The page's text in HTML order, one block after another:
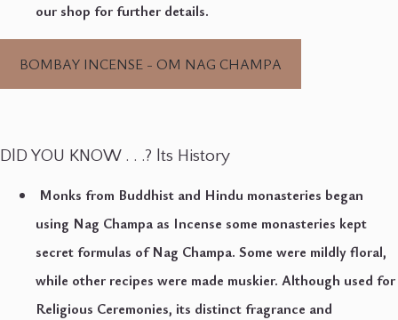
our shop for further details.
BOMBAY INCENSE - OM NAG CHAMPA
DlD YOU KNOW . . .? lts History
Monks from Buddhist and Hindu monasteries began
using Nag Champa as Incense some monasteries kept
secret formulas of Nag Champa. Some were mildly floral,
while other recipes were made muskier. Although used for
Religious Ceremonies, its distinct fragrance and